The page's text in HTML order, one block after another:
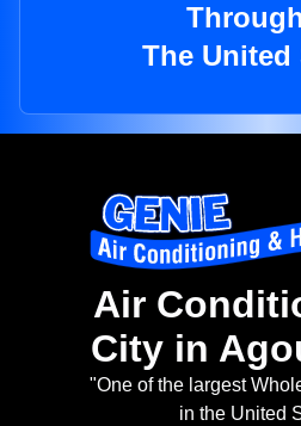
The United
Air
City in
"One of the largest
in the United